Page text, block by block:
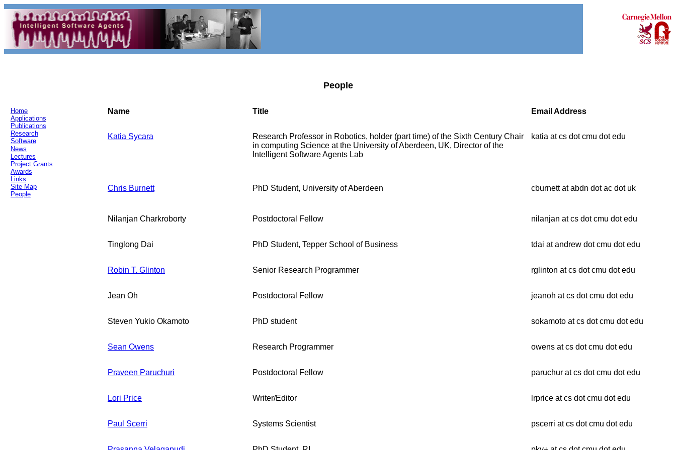
People
Home
Applications
Publications
Research
Software
News
Lectures
Project Grants
Awards
Links
Site Map
People
Name Title Email Address
Katia Sycara
Research Professor in Robotics, holder (part time) of the Sixth Century Chair
in computing Science at the University of Aberdeen, UK, Director of the
Intelligent Software Agents Lab
katia at cs dot cmu dot edu
Chris Burnett PhD Student, University of Aberdeen cburnett at abdn dot ac dot uk
Nilanjan Charkroborty Postdoctoral Fellow nilanjan at cs dot cmu dot edu
Tinglong Dai PhD Student, Tepper School of Business tdai at andrew dot cmu dot edu
Robin T. Glinton Senior Research Programmer rglinton at cs dot cmu dot edu
Jean Oh Postdoctoral Fellow jeanoh at cs dot cmu dot edu
Steven Yukio Okamoto PhD student sokamoto at cs dot cmu dot edu
Sean Owens Research Programmer owens at cs dot cmu dot edu
Praveen Paruchuri Postdoctoral Fellow paruchur at cs dot cmu dot edu
Lori Price Writer/Editor lrprice at cs dot cmu dot edu
Paul Scerri Systems Scientist pscerri at cs dot cmu dot edu